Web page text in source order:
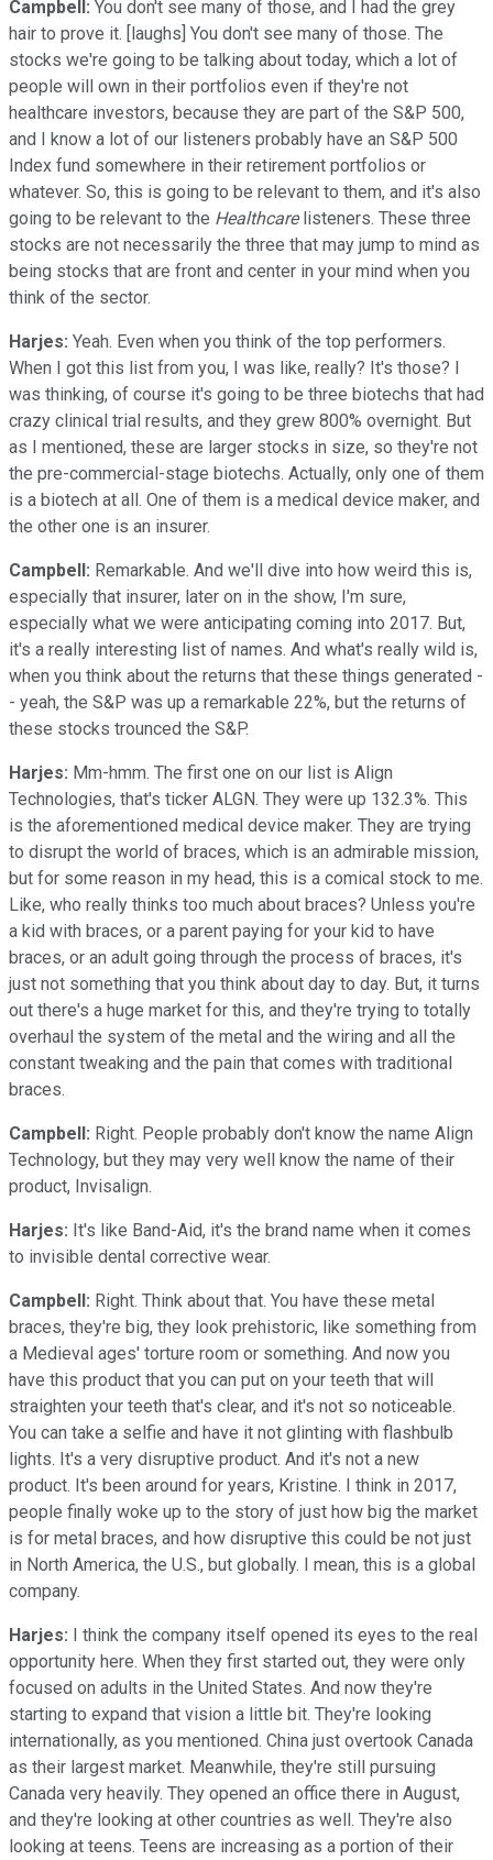
Campbell: You don't see many of those, and I had the grey
hair to prove it. [laughs] You don't see many of those. The
stocks we're going to be talking about today, which a lot of
people will own in their portfolios even if they're not
healthcare investors, because they are part of the S&P 500,
and I know a lot of our listeners probably have an S&P 500
Index fund somewhere in their retirement portfolios or
whatever. So, this is going to be relevant to them, and it's also
going to be relevant to the Healthcarelisteners. These three
stocks are not necessarily the three that may jump to mind as
being stocks that are front and center in your mind when you
think of the sector.
Harjes: Yeah. Even when you think of the top performers.
When I got this list from you, I was like, really? It's those? I
was thinking, of course it's going to be three biotechs that had
crazy clinical trial results, and they grew 800% overnight. But
as I mentioned, these are larger stocks in size, so they're not
the pre-commercial-stage biotechs. Actually, only one of them
is a biotech at all. One of them is a medical device maker, and
the other one is an insurer.
Campbell: Remarkable. And we'll dive into how weird this is,
especially that insurer, later on in the show, I'm sure,
especially what we were anticipating coming into 2017. But,
it's a really interesting list of names. And what's really wild is,
when you think about the returns that these things generated -
- yeah, the S&P was up a remarkable 22%, but the returns of
these stocks trounced the S&P.
Harjes: Mm-hmm. The first one on our list is Align
Technologies, that's ticker ALGN. They were up 132.3%. This
is the aforementioned medical device maker. They are trying
to disrupt the world of braces, which is an admirable mission,
but for some reason in my head, this is a comical stock to me.
Like, who really thinks too much about braces? Unless you're
a kid with braces, or a parent paying for your kid to have
braces, or an adult going through the process of braces, it's
just not something that you think about day to day. But, it turns
out there's a huge market for this, and they're trying to totally
overhaul the system of the metal and the wiring and all the
constant tweaking and the pain that comes with traditional
braces.
Campbell: Right. People probably don't know the name Align
Technology, but they may very well know the name of their
product, Invisalign.
Harjes: It's like Band-Aid, it's the brand name when it comes
to invisible dental corrective wear.
Campbell: Right. Think about that. You have these metal
braces, they're big, they look prehistoric, like something from
a Medieval ages' torture room or something. And now you
have this product that you can put on your teeth that will
straighten your teeth that's clear, and it's not so noticeable.
You can take a selfie and have it not glinting with flashbulb
lights. It's a very disruptive product. And it's not a new
product. It's been around for years, Kristine. I think in 2017,
people finally woke up to the story of just how big the market
is for metal braces, and how disruptive this could be not just
in North America, the U.S., but globally. I mean, this is a global
company.
Harjes: I think the company itself opened its eyes to the real
opportunity here. When they first started out, they were only
focused on adults in the United States. And now they're
starting to expand that vision a little bit. They're looking
internationally, as you mentioned. China just overtook Canada
as their largest market. Meanwhile, they're still pursuing
Canada very heavily. They opened an office there in August,
and they're looking at other countries as well. They're also
looking at teens. Teens are increasing as a portion of their